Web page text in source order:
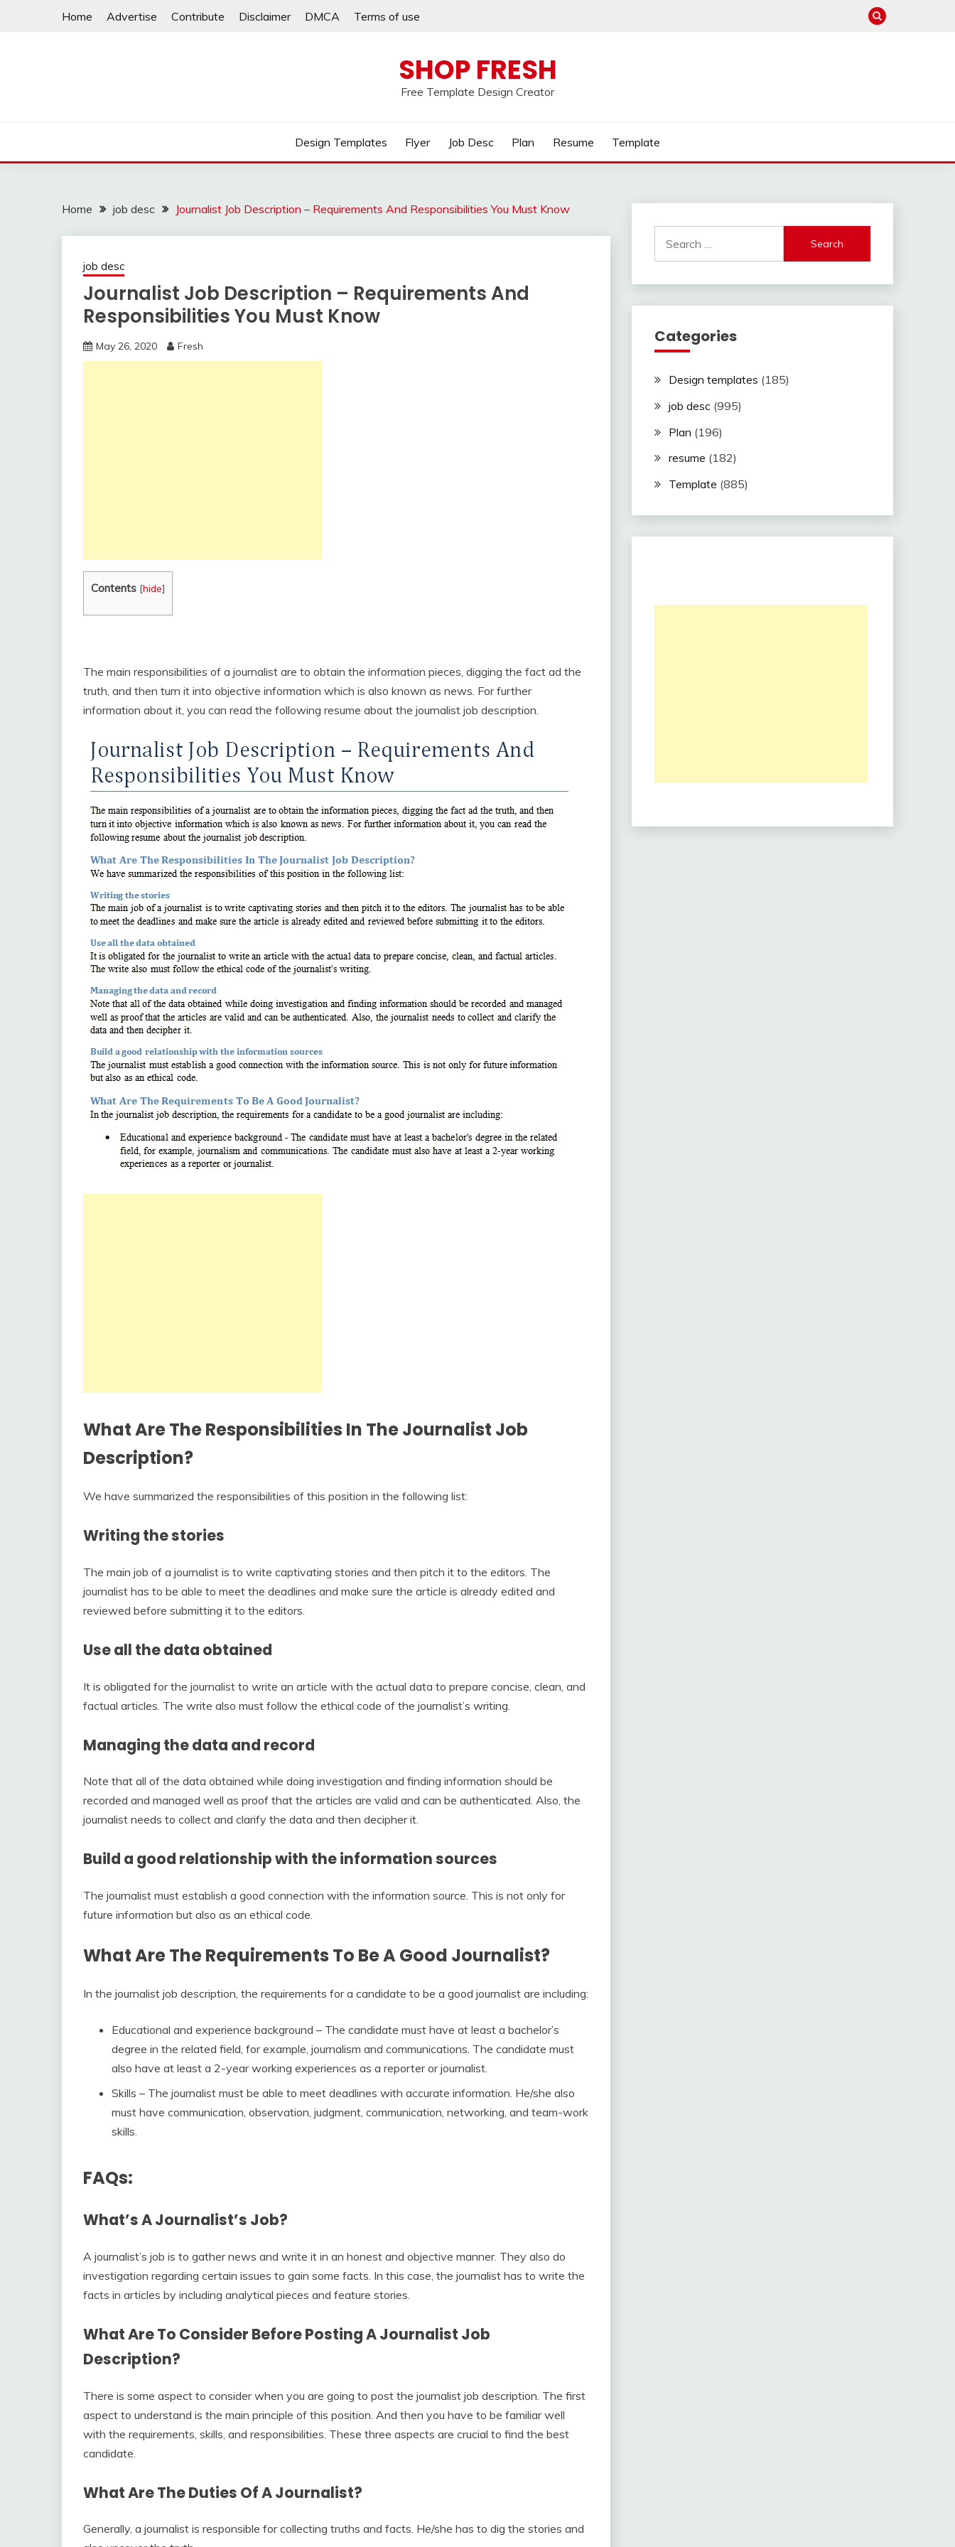
Home Advertise Contribute Disclaimer DMCA Terms of use
SHOP FRESH
Free Template Design Creator
Design Templates Flyer Job Desc Plan Resume Template
Home job desc Journalist Job Description – Requirements And Responsibilities You Must Know
job desc
Journalist Job Description – Requirements And
Responsibilities You Must Know
May 26, 2020 Fresh
Contents [hide]
The main responsibilities of a journalist are to obtain the information pieces, digging the fact ad the
truth, and then turn it into objective information which is also known as news. For further
information about it, you can read the following resume about the journalist job description.
What Are The Responsibilities In The Journalist Job
Description?
We have summarized the responsibilities of this position in the following list:
Writing the stories
The main job of a journalist is to write captivating stories and then pitch it to the editors. The
journalist has to be able to meet the deadlines and make sure the article is already edited and
reviewed before submitting it to the editors.
Use all the data obtained
It is obligated for the journalist to write an article with the actual data to prepare concise, clean, and
factual articles. The write also must follow the ethical code of the journalist’s writing.
Managing the data and record
Note that all of the data obtained while doing investigation and finding information should be
recorded and managed well as proof that the articles are valid and can be authenticated. Also, the
journalist needs to collect and clarify the data and then decipher it.
Build a good relationship with the information sources
The journalist must establish a good connection with the information source. This is not only for
future information but also as an ethical code.
What Are The Requirements To Be A Good Journalist?
In the journalist job description, the requirements for a candidate to be a good journalist are including:
Educational and experience background – The candidate must have at least a bachelor’s
degree in the related field, for example, journalism and communications. The candidate must
also have at least a 2-year working experiences as a reporter or journalist.
Skills – The journalist must be able to meet deadlines with accurate information. He/she also
must have communication, observation, judgment, communication, networking, and team-work
skills.
FAQs:
What’s A Journalist’s Job?
A journalist’s job is to gather news and write it in an honest and objective manner. They also do
investigation regarding certain issues to gain some facts. In this case, the journalist has to write the
facts in articles by including analytical pieces and feature stories.
What Are To Consider Before Posting A Journalist Job
Description?
There is some aspect to consider when you are going to post the journalist job description. The first
aspect to understand is the main principle of this position. And then you have to be familiar well
with the requirements, skills, and responsibilities. These three aspects are crucial to find the best
candidate.
What Are The Duties Of A Journalist?
Generally, a journalist is responsible for collecting truths and facts. He/she has to dig the stories and
for:
Categories
Design templates (185)
job desc(995)
Plan (196)
resume (182)
Template (885)